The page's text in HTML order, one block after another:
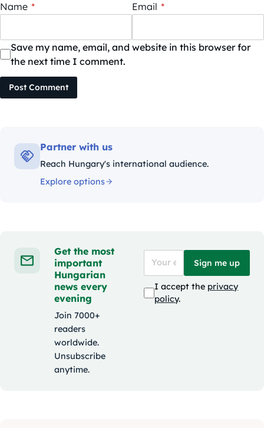
Name * Email *
Save my name, email, and website in this browser for
the next time I comment.
Post Comment
Partner with us
Reach Hungary's international audience.
Explore options
Get the most
important
Hungarian
news every
evening
Join 7000+
readers
worldwide.
Unsubscribe
anytime.
Sign me up
I accept the privacy
policy.